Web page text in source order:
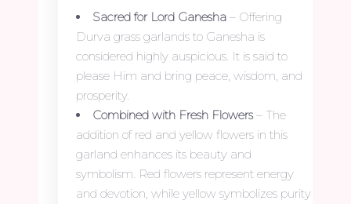
Sacred for Lord Ganesha – Offering
Durva grass garlands to Ganesha is
considered highly auspicious. It is said to
please Him and bring peace, wisdom, and
prosperity.
Combined with Fresh Flowers– The
addition of red and yellow flowers in this
garland enhances its beauty and
symbolism. Red flowers represent energy
and devotion, while yellow symbolizes purity